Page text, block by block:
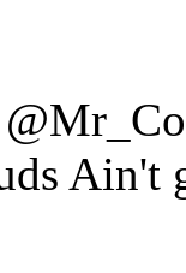
Ain't